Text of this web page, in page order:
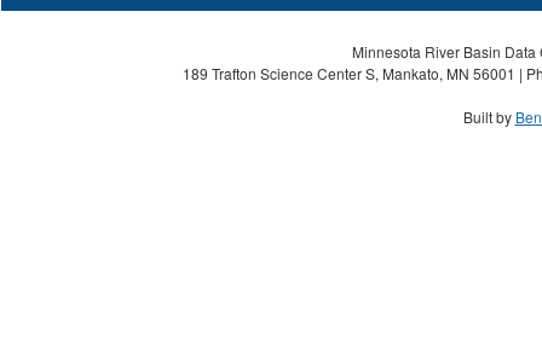
Minnesota River Basin
189 Trafton Science Center S, Mankato, MN 56001 |
Built by